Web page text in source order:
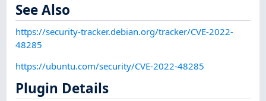
See Also
https://security-tracker.debian.org/tracker/CVE-2022-
48285
https://ubuntu.com/security/CVE-2022-48285
Plugin Details